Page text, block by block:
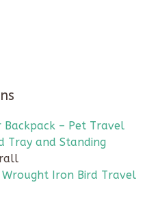
Backpack – Pet Travel
Tray and Standing
Wrought Iron Bird Travel